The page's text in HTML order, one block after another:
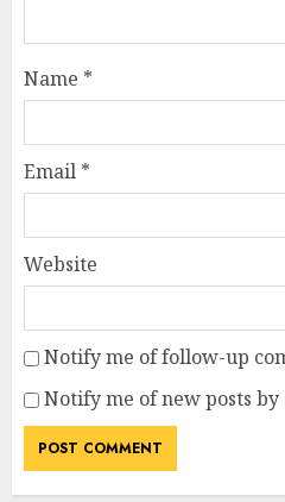
Name *
Email *
Website
Notify me of follow-up
Notify me of new posts by